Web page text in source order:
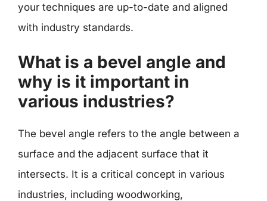
your techniques are up-to-date and aligned
with industry standards.
What is a bevel angle and
why is it important in
various industries?
The bevel angle refers to the angle between a
surface and the adjacent surface that it
intersects. It is a critical concept in various
industries, including woodworking,